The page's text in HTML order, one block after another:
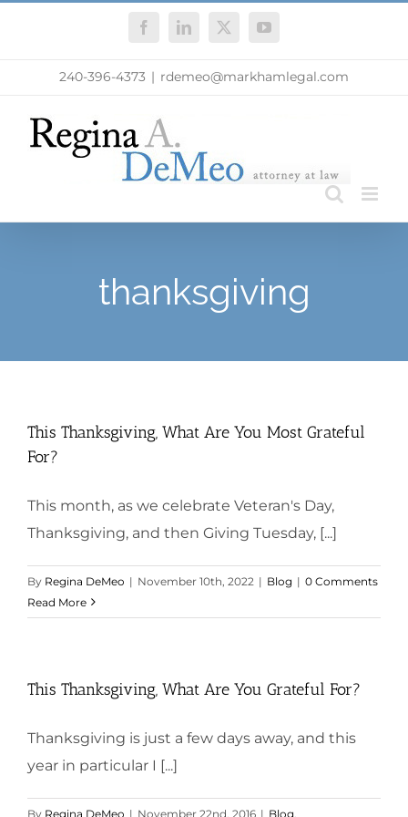
FacebookLinkedIn
X YouTube
240-396-4373 | rdemeo@markhamlegal.com
thanksgiving
This Thanksgiving, What Are You Most Grateful
For?
This month, as we celebrate Veteran's Day,
Thanksgiving, and then Giving Tuesday, [...]
By Regina DeMeo | November 10th, 2022 | Blog | 0 Comments
Read More
This Thanksgiving, What Are You Grateful For?
Thanksgiving is just a few days away, and this
year in particular I [...]
By Regina DeMeo | November 22nd, 2016 | Blog